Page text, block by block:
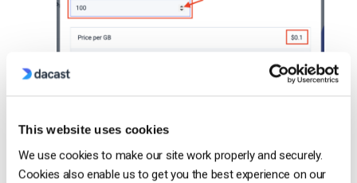
This website uses cookies
We use cookies to make our site work properly and securely.
Cookies also enable us to get you the best experience on our